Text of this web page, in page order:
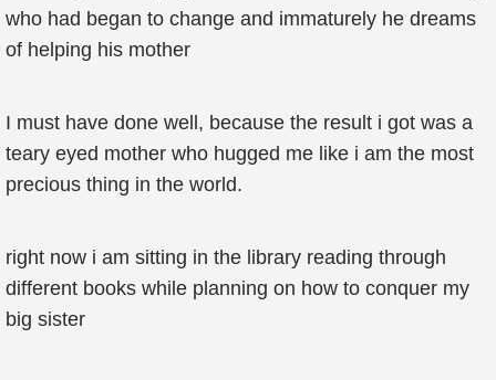
who had began to change and immaturely he dreams
of helping his mother
I must have done well, because the result i got was a
teary eyed mother who hugged me like i am the most
precious thing in the world.
right now i am sitting in the library reading through
different books while planning on how to conquer my
big sister